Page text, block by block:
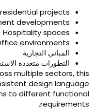
residential projects
developments
Hospitality spaces
Office environments
المباني التجارية
التطورات متعددة
multiple sectors,
design
to different
.